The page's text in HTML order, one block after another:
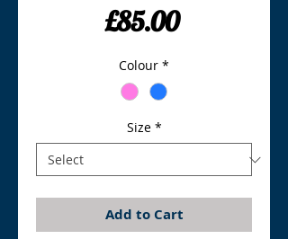
£85.00Price
Colour *
Size *
Add to Cart